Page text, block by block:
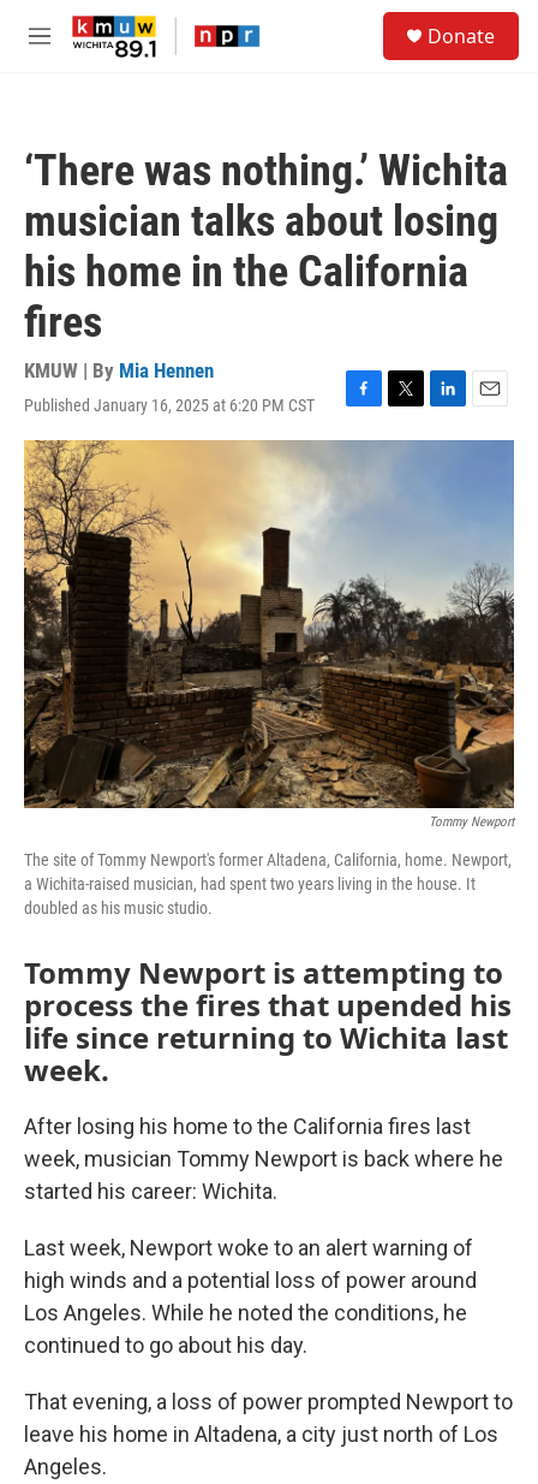
Skip to main content
M
Donate
‘There was nothing.’ Wichita
musician talks about losing
his home in the California
fires
KMUW | By Mia Hennen
Published January 16, 2025 at 6:20 PM CST
F
a
T
w
L
i
E
m
Tommy Newport
The site of Tommy Newport's former Altadena, California, home. Newport,
a Wichita-raised musician, had spent two years living in the house. It
doubled as his music studio.
Tommy Newport is attempting to
process the fires that upended his
life since returning to Wichita last
week.
After losing his home to the California fires last
week, musician Tommy Newport is back where he
started his career: Wichita.
Last week, Newport woke to an alert warning of
high winds and a potential loss of power around
Los Angeles. While he noted the conditions, he
continued to go about his day.
That evening, a loss of power prompted Newport to
leave his home in Altadena, a city just north of Los
Angeles.